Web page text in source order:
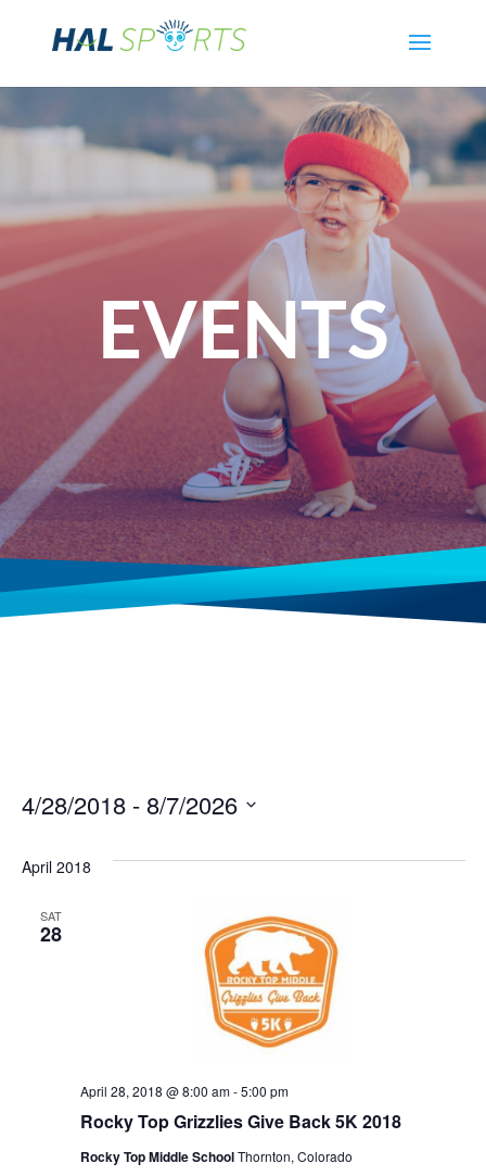
EVENTS
4/28/2018 - 8/7/2026
date.
April 2018
SAT
28
Rocky Top Grizzlies Give Back 5K 2018
April 28, 2018 @ 8:00 am-5:00 pm
Rocky Top Middle SchoolThornton, Colorado